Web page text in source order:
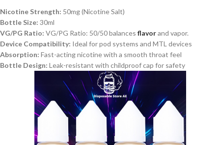
Nicotine Strength: 50mg (Nicotine Salt)
Bottle Size: 30ml
VG/PG Ratio: VG/PG Ratio: 50/50 balances flavorand vapor.
Device Compatibility: Ideal for pod systems and MTL devices
Absorption: Fast-acting nicotine with a smooth throat feel
Bottle Design: Leak-resistant with childproof cap for safety